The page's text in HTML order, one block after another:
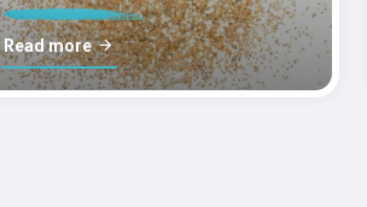
polymères cernit
Read more